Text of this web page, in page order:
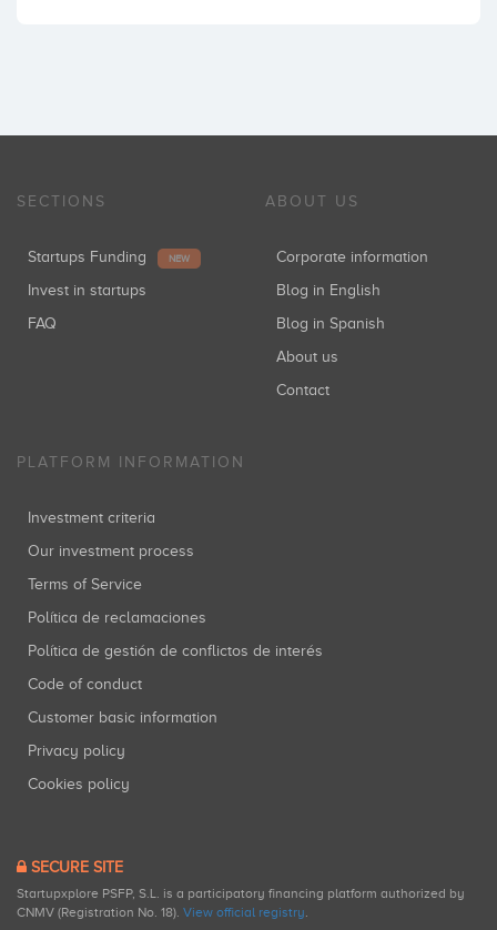
SECTIONS
Startups Funding NEW
Invest in startups
FAQ
ABOUT US
Corporate information
Blog in English
Blog in Spanish
About us
Contact
PLATFORM INFORMATION
Investment criteria
Our investment process
Terms of Service
Política de reclamaciones
Política de gestión de conflictos de interés
Code of conduct
Customer basic information
Privacy policy
Cookies policy
SECURE SITE
Startupxplore PSFP, S.L. is a participatory financing platform authorized by
CNMV (Registration No. 18). View official registry.